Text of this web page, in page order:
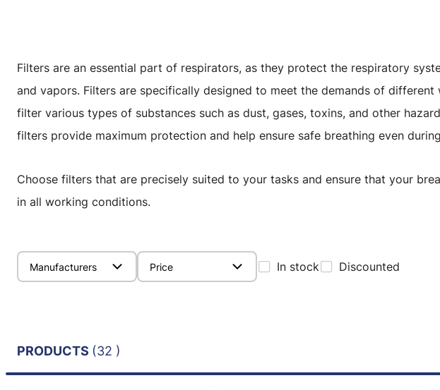
Filters are an essential part of respirators, as they protect the respiratory
and vapors. Filters are specifically designed to meet the demands of different
filter various types of substances such as dust, gases, toxins, and other
filters provide maximum protection and help ensure safe breathing even
Choose filters that are precisely suited to your tasks and ensure that your
in all working conditions.
Manufacturers Price In stock Discounted
PRODUCTS (32 )